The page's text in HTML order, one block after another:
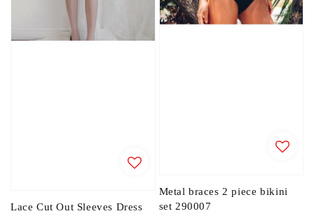
Lace Cut Out Sleeves Dress
Metal braces 2 piece bikini
set 290007